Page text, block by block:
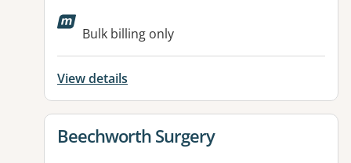
Bulk billing only
View details
View details for
Beechworth Surgery